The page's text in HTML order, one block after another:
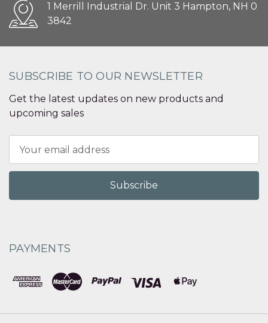
1 Merrill Industrial Dr. Unit 3 Hampton, NH 0
3842
SUBSCRIBE TO OUR NEWSLETTER
Get the latest updates on new products and
upcoming sales
Address
PAYMENTS